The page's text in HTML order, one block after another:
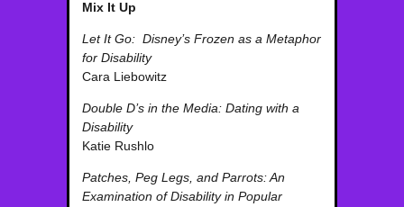
Mix It Up
Let It Go: Disney’s Frozen as a Metaphor
for Disability
Cara Liebowitz
Double D’s in the Media: Dating with a
Disability
Katie Rushlo
Patches, Peg Legs, and Parrots: An
Examination of Disability in Popular